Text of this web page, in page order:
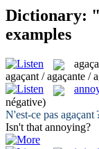
Dictionary:
examples
agaçant / agaçante /
négative)
N'est-ce pas agaçant
Isn't that annoying?